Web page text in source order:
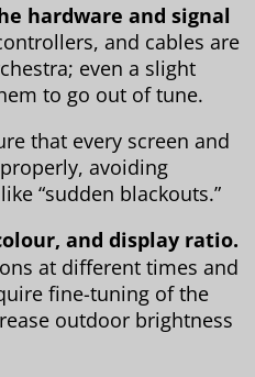
hardware and signal
and cables are
even a slight
to go out of tune.
that every screen and
avoiding
“sudden blackouts.”
and display ratio.
at different times and
fine-tuning of the
outdoor brightness